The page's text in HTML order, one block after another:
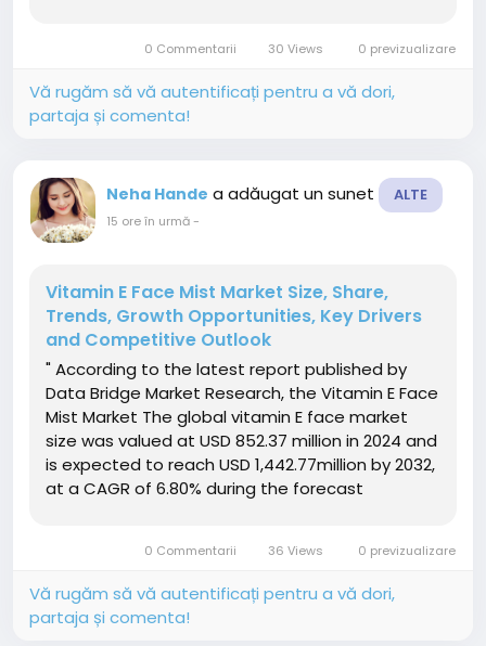
driving demand in the custom...
0 Commentarii 30 Views 0 previzualizare
Vă rugăm să vă autentificați pentru a vă dori,
partaja și comenta!
Neha Hande a adăugat un sunet ALTE
15 ore în urmă-
Vitamin E Face Mist Market Size, Share,
Trends, Growth Opportunities, Key Drivers
and Competitive Outlook
" According to the latest report published by
Data Bridge Market Research, the Vitamin E Face
Mist Market The global vitamin E face market
size was valued at USD 852.37 million in 2024 and
is expected to reach USD 1,442.77million by 2032,
at a CAGR of 6.80% during the forecast
enriched with natural...
0 Commentarii 36 Views 0 previzualizare
Vă rugăm să vă autentificați pentru a vă dori,
partaja și comenta!